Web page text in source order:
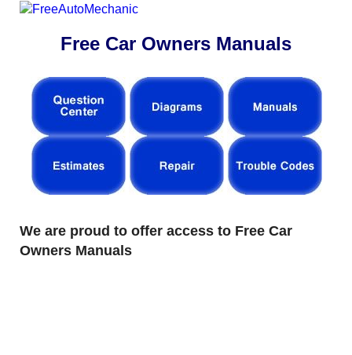
Free Car Owners Manuals
We are proud to offer access to Free Car
Owners Manuals